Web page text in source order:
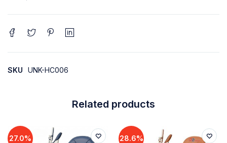
SKU UNK-HC006
Related products
27.0% 28.6%